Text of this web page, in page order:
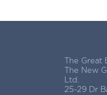
The Great
The New
Ltd.
25-29 Dr